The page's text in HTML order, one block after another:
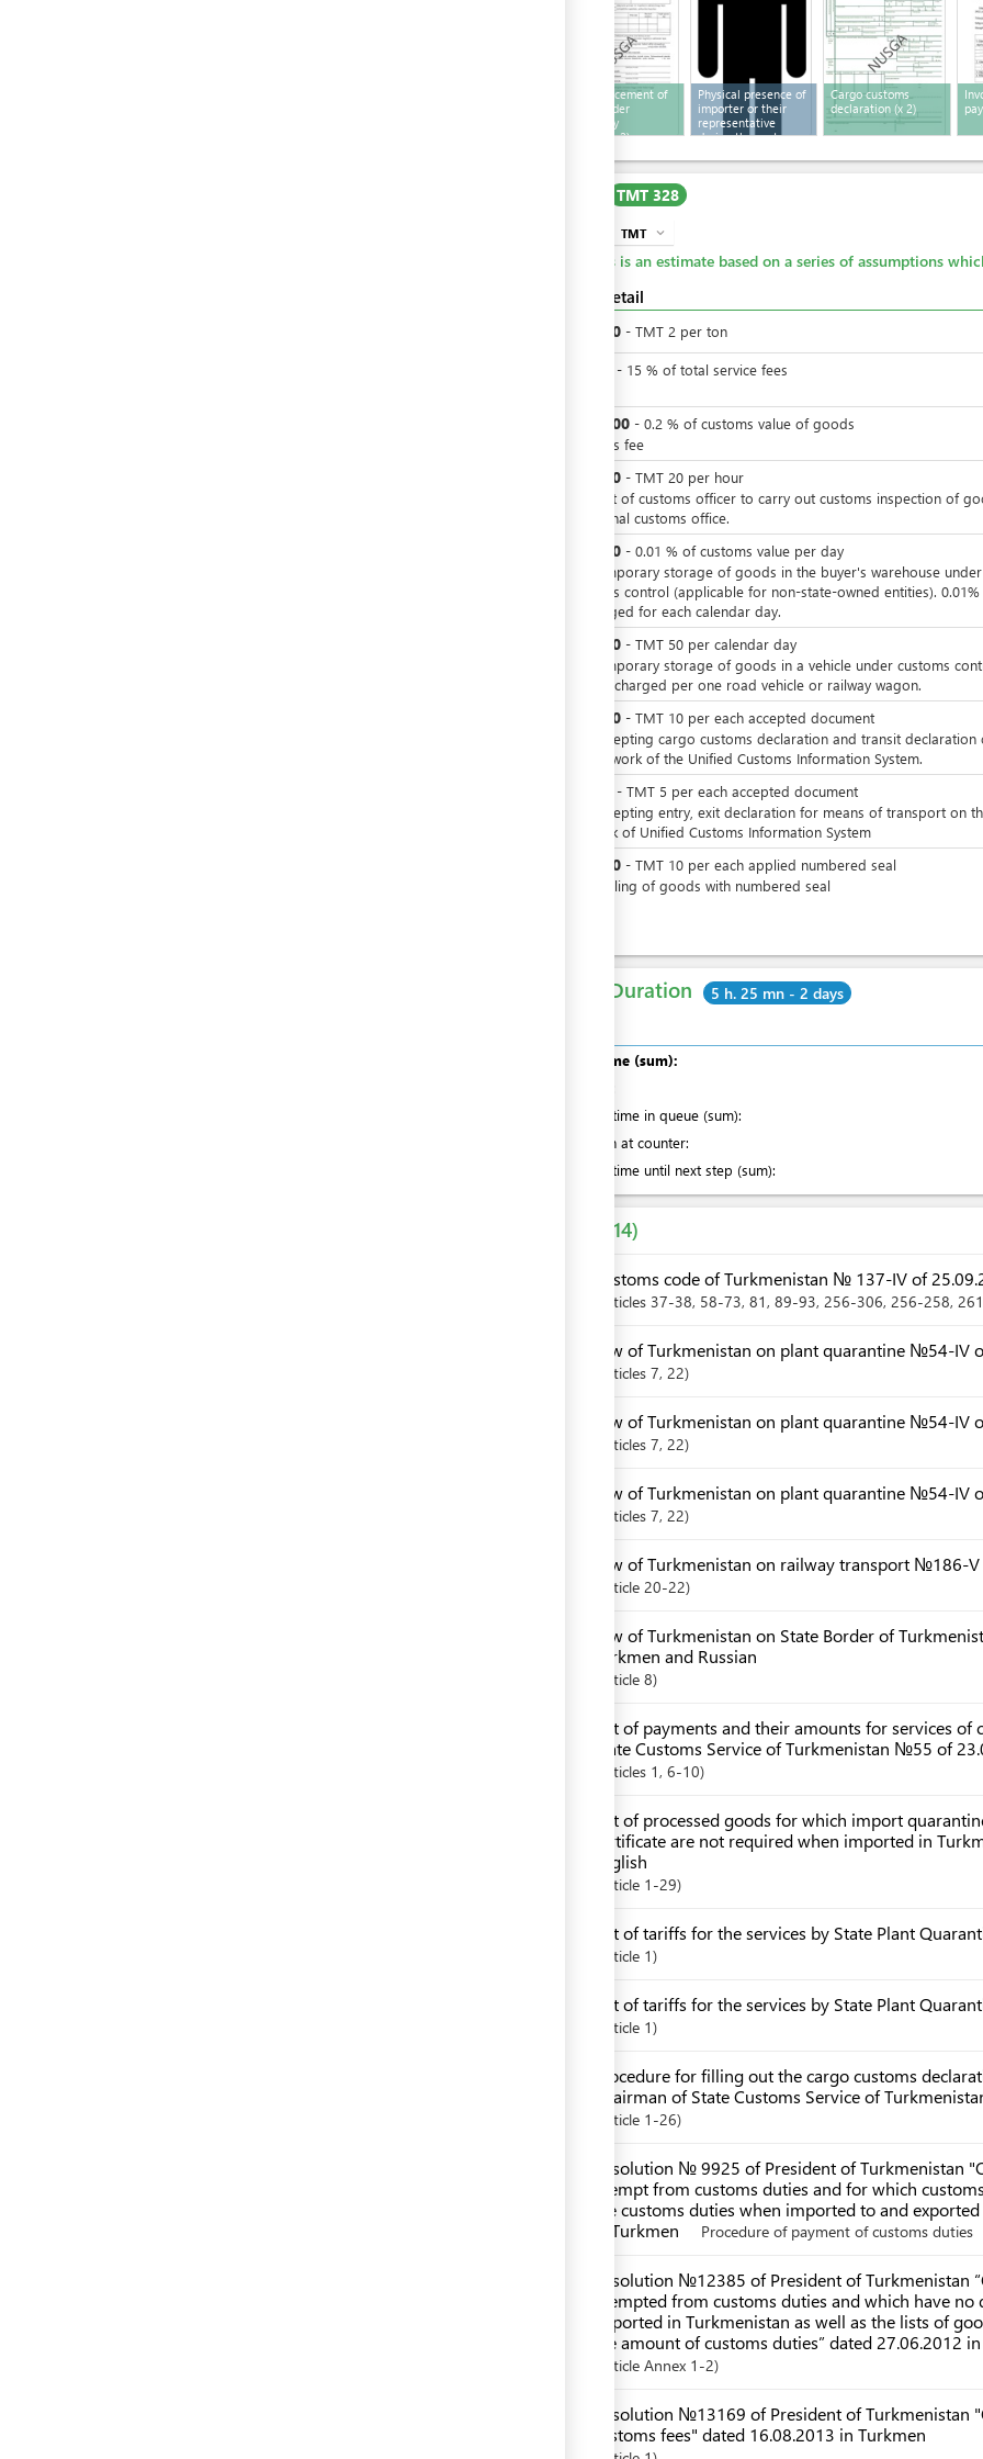
Act of placement of
goods under
temporary
(x 2)
Physical presence of
importer or their
representative
during the customs
Cargo customs
declaration (x 2)
TMT 328
TMT expand_more
This is an estimate based on a series of assumptions
Cost detail
20 - TMT 2 per ton
- 15 % of total service fees
200 - 0.2 % of customs value of goods
customs fee
20 - TMT 20 per hour
For visit of customs officer to carry out customs inspection of
in internal customs office.
10 - 0.01 % of customs value per day
For temporary storage of goods in the buyer's warehouse under
customs control (applicable for non-state-owned entities).
is charged for each calendar day.
50 - TMT 50 per calendar day
For temporary storage of goods in a vehicle under customs
Rate is charged per one road vehicle or railway wagon.
10 - TMT 10 per each accepted document
For accepting cargo customs declaration and transit declaration
the network of the Unified Customs Information System.
- TMT 5 per each accepted document
For accepting entry, exit declaration for means of transport on
network of Unified Customs Information System
10 - TMT 10 per each applied numbered seal
For sealing of goods with numbered seal
Total Duration 5 h. 25 mn - 2 days
Total time (sum):
Waiting time in queue (sum):
Attention at counter:
Waiting time until next step (sum):
14
Customs code of Turkmenistan № 137-IV of
Articles 37-38, 58-73, 81 , 89-93, 256-306, 256-258, 261
Law of Turkmenistan on plant quarantine №54-IV
Articles 7, 22
Law of Turkmenistan on plant quarantine №54-IV
Articles 7, 22
Law of Turkmenistan on plant quarantine №54-IV
Articles 7, 22
Law of Turkmenistan on railway transport №186-
Article 20-22
Law of Turkmenistan on State Border of
Turkmen and Russian
Article 8
List of payments and their amounts for services
State Customs Service of Turkmenistan №55 of
Articles 1 , 6-10
List of processed goods for which import
certificate are not required when imported in
English
Article 1-29
List of tariffs for the services by State Plant
Article 1
List of tariffs for the services by State Plant
Article 1
Procedure for filling out the cargo customs
Chairman of State Customs Service of
Article 1-26
Resolution № 9925 of President of Turkmenistan
exempt from customs duties and for which
the customs duties when imported to and
in Turkmen
Procedure of payment of customs duties
Resolution №12385 of President of Turkmenistan
exempted from customs duties and which have
imported in Turkmenistan as well as the lists of
the amount of customs duties” dated 27.06.2012
Article Annex 1-2
Resolution №13169 of President of Turkmenistan
customs fees" dated 16.08.2013 in Turkmen